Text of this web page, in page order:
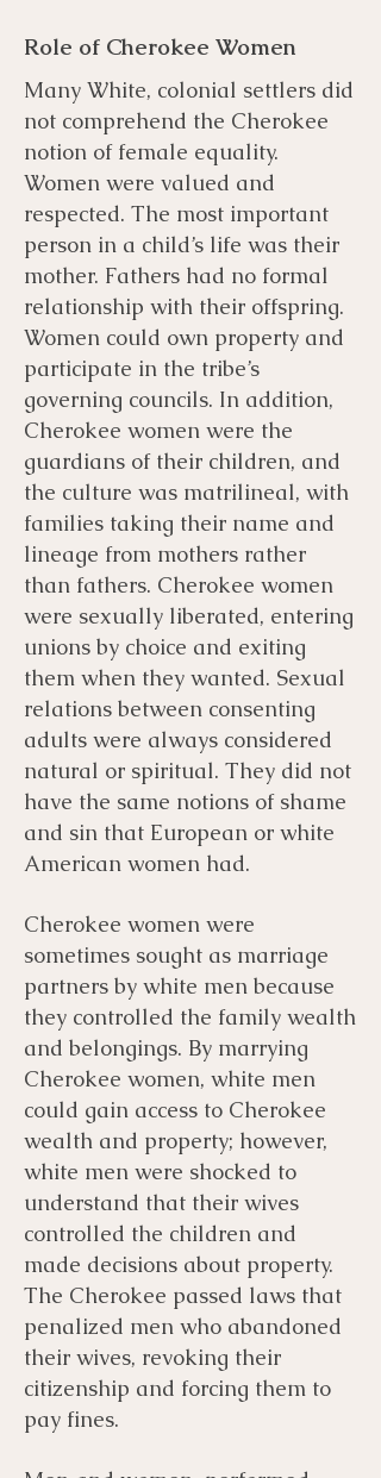
Role of Cherokee Women
Many White, colonial settlers did
not comprehend the Cherokee
notion of female equality.
Women were valued and
respected. The most important
person in a child’s life was their
mother. Fathers had no formal
relationship with their offspring.
Women could own property and
participate in the tribe’s
governing councils. In addition,
Cherokee women were the
guardians of their children, and
the culture was matrilineal, with
families taking their name and
lineage from mothers rather
than fathers. Cherokee women
were sexually liberated, entering
unions by choice and exiting
them when they wanted. Sexual
relations between consenting
adults were always considered
natural or spiritual. They did not
have the same notions of shame
and sin that European or white
American women had.
Cherokee women were
sometimes sought as marriage
partners by white men because
they controlled the family wealth
and belongings. By marrying
Cherokee women, white men
could gain access to Cherokee
wealth and property; however,
white men were shocked to
understand that their wives
controlled the children and
made decisions about property.
The Cherokee passed laws that
penalized men who abandoned
their wives, revoking their
citizenship and forcing them to
pay fines.